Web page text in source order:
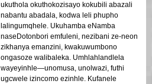
ukuthola okuthokozisayo kokubili abazali
nabantu abadala, kodwa leli phupho
lalingumqhele. Ukuhamba eNamba
naseDotonbori emfuleni, nezibani ze-neon
zikhanya emanzini, kwakuwumbono
ongasoze walibaleka. Umhlahlandlela
wayeyinhle—unomusa, unolwazi, futhi
ugcwele izincomo ezinhle. Kufanele